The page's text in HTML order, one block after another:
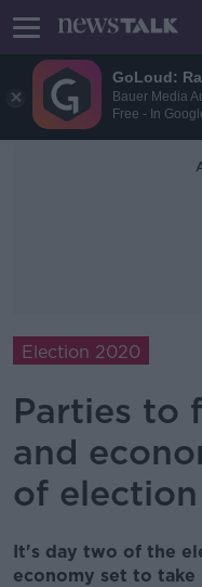
GoLoud:
Bauer Media
Free - In
Election 2020
Parties to
and
of
It's day two of the
economy set to take